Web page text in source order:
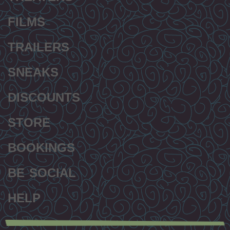
FILMS
TRAILERS
SNEAKS
DISCOUNTS
STORE
BOOKINGS
BE SOCIAL
HELP